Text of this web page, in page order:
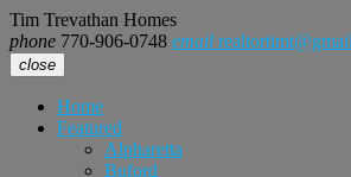
Tim Trevathan Homes
phone 770-906-0748 email
close
Home
Featured
Alpharetta
Buford